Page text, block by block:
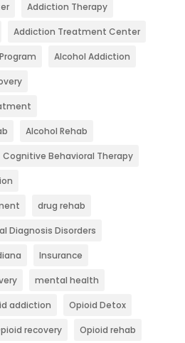
Addiction Therapy
Addiction Treatment Center
Alcohol Addiction
Alcohol Rehab
Cognitive Behavioral Therapy
drug rehab
Diagnosis Disorders
Insurance
mental health
addiction Opioid Detox
recovery Opioid rehab